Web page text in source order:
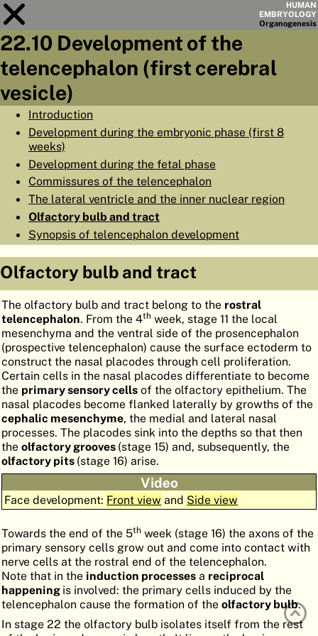
HUMAN
EMBRYOLOGY
Organogenesis
Module
SUMMARY
◀
HOME
EMBRYO
ORGANOGENESIS
ATLASEMBRYOLOGY
SEARCH
HELP
FR
DE
22.10 Development of the
telencephalon (first cerebral
vesicle)
Introduction
Development during the embryonic phase (first 8
weeks)
Development during the fetal phase
Commissures of the telencephalon
The lateral ventricle and the inner nuclear region
Olfactory bulb and tract
Synopsis of telencephalon development
Olfactory bulb and tract
The olfactory bulb and tract belong to the rostral
telencephalon. From the 4th week, stage 11 the local
mesenchyma and the ventral side of the prosencephalon
(prospective telencephalon) cause the surface ectoderm to
construct the nasal placodes through cell proliferation.
Certain cells in the nasal placodes differentiate to become
the primary sensory cells of the olfactory epithelium. The
nasal placodes become flanked laterally by growths of the
cephalic mesenchyme, the medial and lateral nasal
processes. The placodes sink into the depths so that then
the olfactory grooves (stage 15) and, subsequently, the
olfactory pits (stage 16) arise.
Video
Face development: Front view and Side view
Towards the end of the 5th week (stage 16) the axons of the
primary sensory cells grow out and come into contact with
nerve cells at the rostral end of the telencephalon.
Note that in the induction processes a reciprocal
happening is involved: the primary cells induced by the
telencephalon cause the formation of the olfactory bulb.
In stage 22 the olfactory bulb isolates itself from the rest